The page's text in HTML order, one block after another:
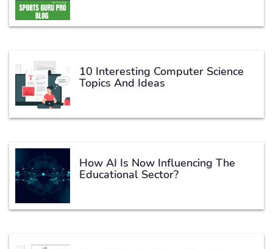
10 Interesting Computer Science
Topics And Ideas
How AI Is Now Influencing The
Educational Sector?